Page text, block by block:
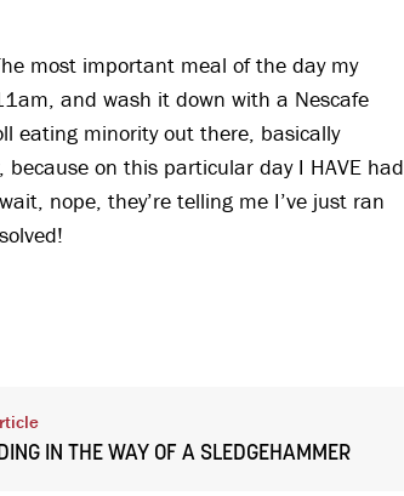
most important meal of the day my
and wash it down with a Nescafe
eating minority out there, basically
on this particular day I HAVE had
nope, they’re telling me I’ve just ran
IN THE WAY OF A SLEDGEHAMMER